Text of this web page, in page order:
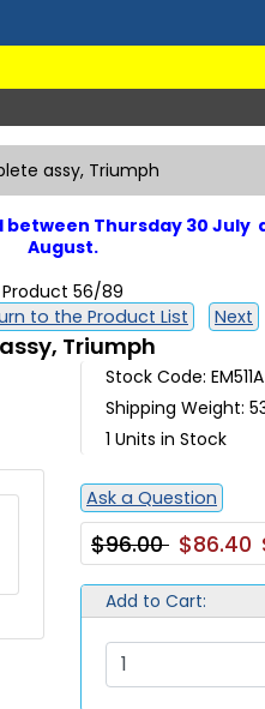
assy, Triumph
Thursday 30 July
August.
Product 56/89
to the Product List Next
Triumph
Stock Code: EM511A
Shipping Weight:
1 Units in Stock
Ask a Question
$96.00 $86.40
Add to Cart: